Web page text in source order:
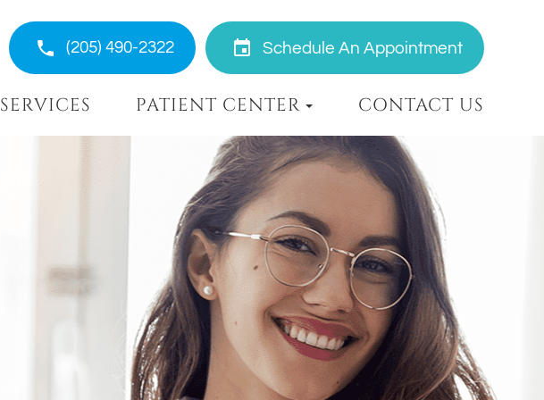
(205) 490-2322 Schedule An Appointment
SERVICES PATIENT CENTER CONTACT US